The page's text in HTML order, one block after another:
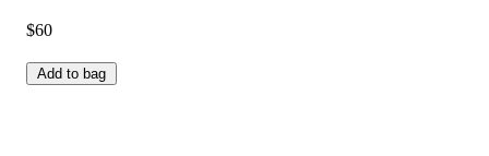
$60
Add to bag